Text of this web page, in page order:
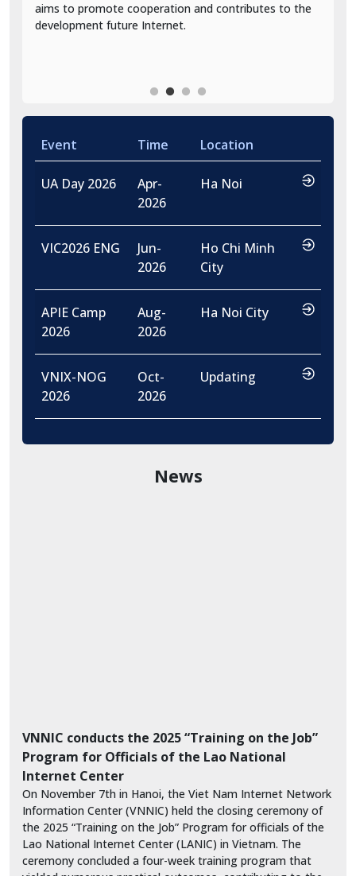
aims to promote cooperation and contributes to the
development future Internet.
Event Time Location
UA Day 2026
Apr-
2026
Ha Noi …
VIC2026 ENG
Jun-
2026
Ho Chi Minh
City
…
APIE Camp
2026
Aug-
2026
Ha Noi City …
VNIX-NOG
2026
Oct-
2026
Updating …
News
VNNIC conducts the 2025 “Training on the Job”
Program for Officials of the Lao National
Internet Center
On November 7th in Hanoi, the Viet Nam Internet Network
Information Center (VNNIC) held the closing ceremony of
the 2025 “Training on the Job” Program for officials of the
Lao National Internet Center (LANIC) in Vietnam. The
ceremony concluded a four-week training program that